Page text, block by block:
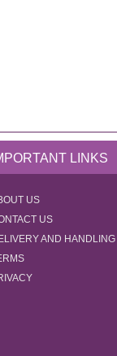
LINKS
US
US
AND HANDLING